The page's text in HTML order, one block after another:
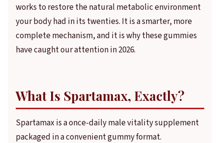
works to restore the natural metabolic environment
your body had in its twenties. It is a smarter, more
complete mechanism, and it is why these gummies
have caught our attention in 2026.
What Is Spartamax, Exactly?
Spartamax is a once-daily male vitality supplement
packaged in a convenient gummy format.